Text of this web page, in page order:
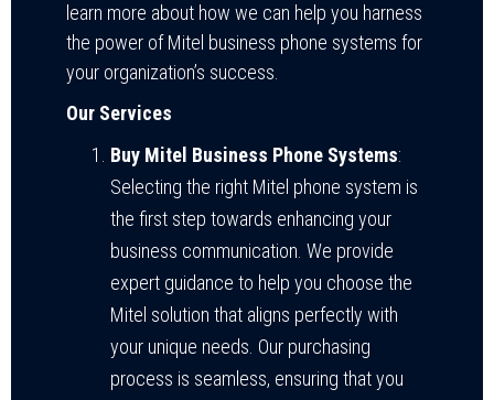
learn more about how we can help you harness
the power of Mitel business phone systems for
your organization’s success.
Our Services
Buy Mitel Business Phone Systems:
Selecting the right Mitel phone system is
the first step towards enhancing your
business communication. We provide
expert guidance to help you choose the
Mitel solution that aligns perfectly with
your unique needs. Our purchasing
process is seamless, ensuring that you